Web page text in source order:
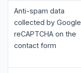
Anti-spam data
collected by Google
reCAPTCHA on the
contact form